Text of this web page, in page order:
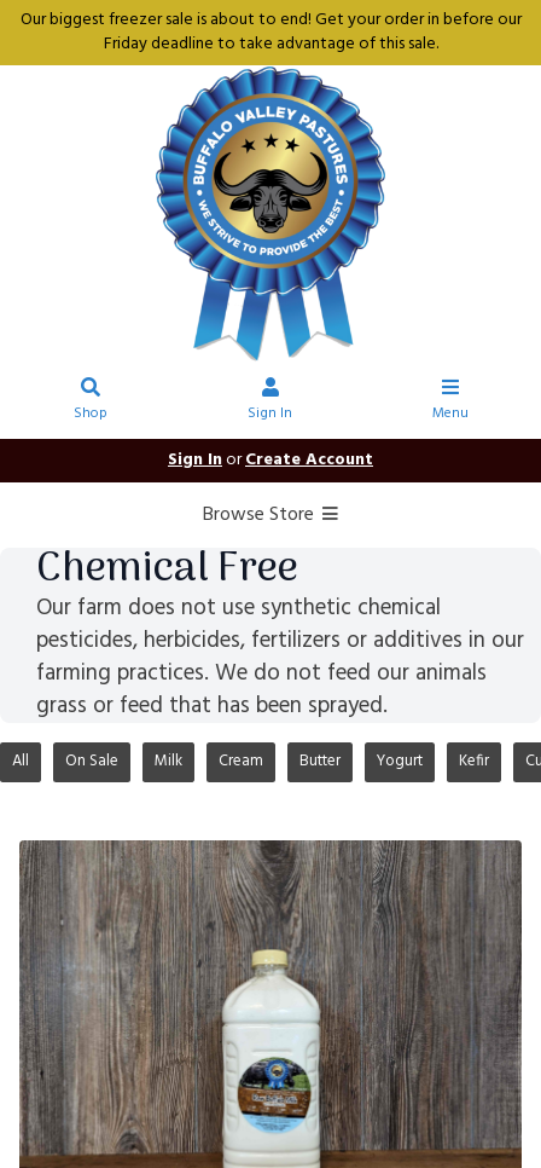
Our biggest freezer sale is about to end! Get your order in before our
Friday deadline to take advantage of this sale.
Shop Sign In Menu
Sign InorCreate Account
Browse Store
Chemical Free
Our farm does not use synthetic chemical
pesticides, herbicides, fertilizers or additives in our
farming practices. We do not feed our animals
grass or feed that has been sprayed.
All On Sale Milk Cream Butter Yogurt Kefir